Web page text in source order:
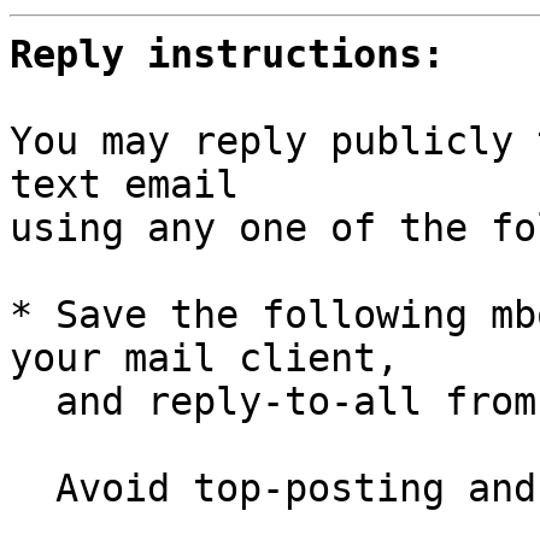
Reply instructions:
You may reply
text email
using any one of the
* Save the following
your mail client,
and reply-to-all